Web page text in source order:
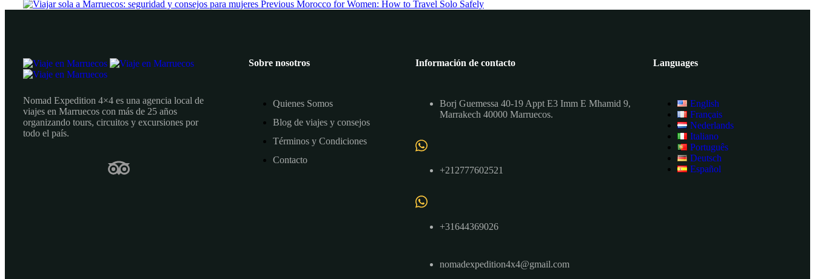
Previous Morocco for Women: How to Travel Solo Safely
Nomad Expedition 4×4 es una agencia local de
viajes en Marruecos con más de 25 años
organizando tours, circuitos y excursiones por
todo el país.
Sobre nosotros
Quienes Somos
Blog de viajes y consejos
Términos y Condiciones
Contacto
Información de contacto
Borj Guemessa 40-19 Appt E3 Imm E Mhamid 9,
Marrakech 40000 Marruecos.
+212777602521
+31644369026
nomadexpedition4x4@gmail.com
Languages
English
Français
Nederlands
Italiano
Português
Deutsch
Español